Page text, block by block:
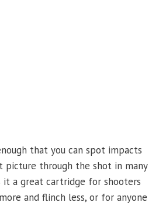
that you can spot impacts
picture through the shot in many
it a great cartridge for shooters
and flinch less, or for anyone